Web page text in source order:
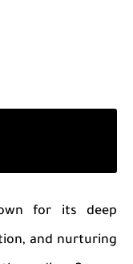
for its deep
and nurturing